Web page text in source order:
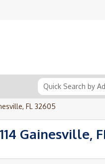
FL 32605
Gainesville,